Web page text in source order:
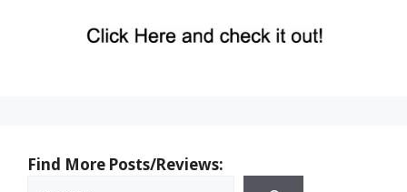
Find More Posts/Reviews: